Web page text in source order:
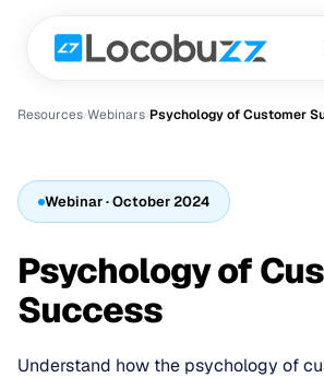
Resources›Webinars›Psychology of Customer
Webinar· October 2024
Psychology of
Success
Understand how the psychology of